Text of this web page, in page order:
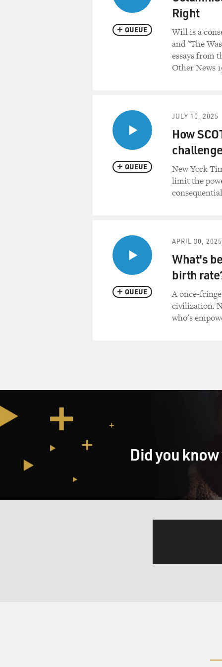
QUEUE
Right
Will is a
and "The
essays from
Other News
QUEUE
JULY 10, 2025
How
New York
limit the
QUEUE
APRIL 30, 2025
What's
birth
A once-
civilization.
who's
Did you